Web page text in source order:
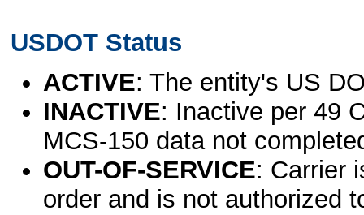
USDOT Status
ACTIVE: The entity's US
INACTIVE: Inactive per 49
MCS-150 data not
OUT-OF-SERVICE: Carrier
order and is not authorized